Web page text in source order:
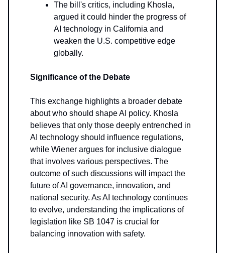
The bill's critics, including Khosla,
argued it could hinder the progress of
AI technology in California and
weaken the U.S. competitive edge
globally.
Significance of the Debate
This exchange highlights a broader debate
about who should shape AI policy. Khosla
believes that only those deeply entrenched in
AI technology should influence regulations,
while Wiener argues for inclusive dialogue
that involves various perspectives. The
outcome of such discussions will impact the
future of AI governance, innovation, and
national security. As AI technology continues
to evolve, understanding the implications of
legislation like SB 1047 is crucial for
balancing innovation with safety.